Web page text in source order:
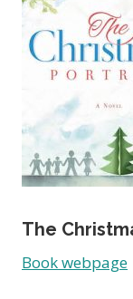
The
Book webpage